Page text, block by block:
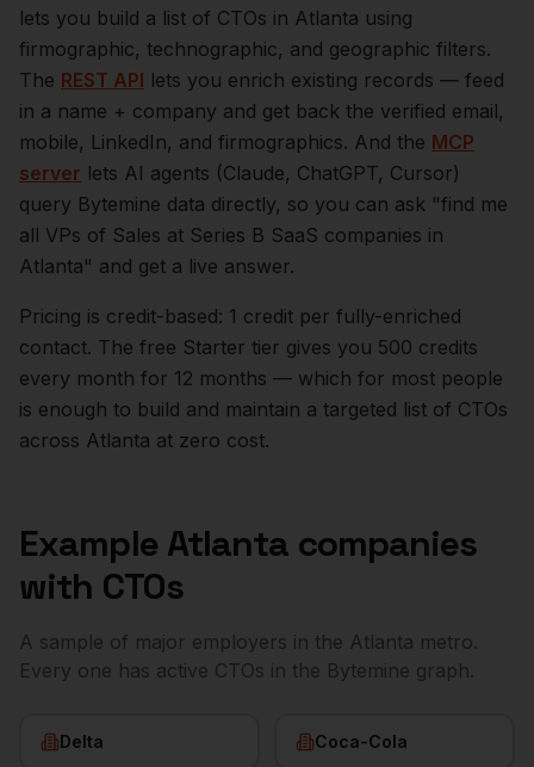
lets you build a list of CTOs in Atlanta using
firmographic, technographic, and geographic filters.
The REST API lets you enrich existing records — feed
in a name + company and get back the verified email,
mobile, LinkedIn, and firmographics. And the MCP
server lets AI agents (Claude, ChatGPT, Cursor)
query Bytemine data directly, so you can ask "find me
all VPs of Sales at Series B SaaS companies in
Atlanta" and get a live answer.
Pricing is credit-based: 1 credit per fully-enriched
contact. The free Starter tier gives you 500 credits
every month for 12 months — which for most people
is enough to build and maintain a targeted list of CTOs
across Atlanta at zero cost.
Example Atlanta companies
with CTOs
A sample of major employers in the Atlanta metro.
Every one has active CTOs in the Bytemine graph.
Delta Coca-Cola